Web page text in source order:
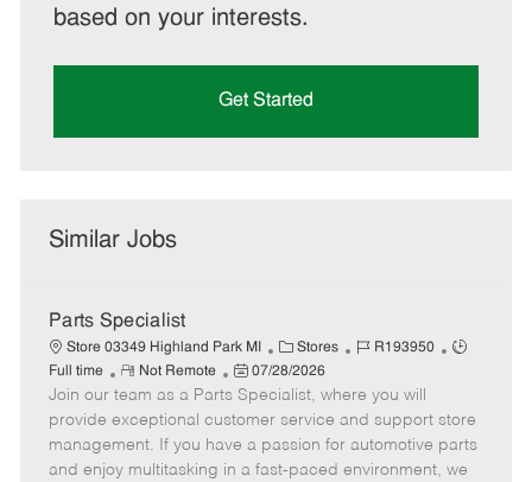
based on your interests.
Get Started
Similar Jobs
Parts Specialist
Store 03349 Highland Park MI
C
a
t
e
g
o
Stores
J
b
I
d
R193950
J
T
y
p
Full time
R
e
m
o
t
Not Remote
P
o
s
t
e
07/28/2026
Join our team as a Parts Specialist, where you will
provide exceptional customer service and support store
management. If you have a passion for automotive parts
and enjoy multitasking in a fast-paced environment, we